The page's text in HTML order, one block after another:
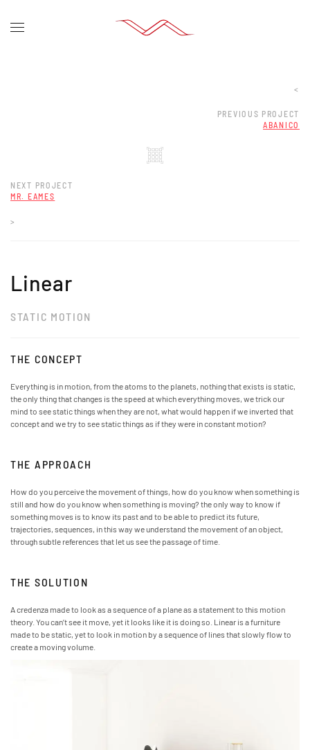
<
PREVIOUS PROJECT
ABANICO
NEXT PROJECT
MR. EAMES
>
Linear
STATIC MOTION
THE CONCEPT
Everything is in motion, from the atoms to the planets, nothing that exists is static,
the only thing that changes is the speed at which everything moves, we trick our
mind to see static things when they are not, what would happen if we inverted that
concept and we try to see static things as if they were in constant motion?
THE APPROACH
How do you perceive the movement of things, how do you know when something is
still and how do you know when something is moving? the only way to know if
something moves is to know its past and to be able to predict its future,
trajectories, sequences, in this way we understand the movement of an object,
through subtle references that let us see the passage of time.
THE SOLUTION
A credenza made to look as a sequence of a plane as a statement to this motion
theory. You can’t see it move, yet it looks like it is doing so. Linear is a furniture
made to be static, yet to look in motion by a sequence of lines that slowly flow to
create a moving volume.